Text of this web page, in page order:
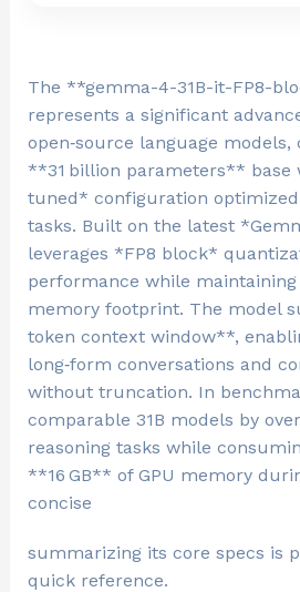
The **gemma-4-31B-it-FP8-
represents a significant
open‑source language models,
**31 billion parameters** base
tuned* configuration
tasks. Built on the latest
leverages *FP8 block*
performance while
memory footprint. The model
token context window**,
long‑form conversations and
without truncation. In
comparable 31B models by
reasoning tasks while
**16 GB** of GPU memory
concise
summarizing its core specs is
quick reference.